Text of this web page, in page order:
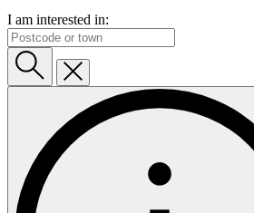
I am interested in: